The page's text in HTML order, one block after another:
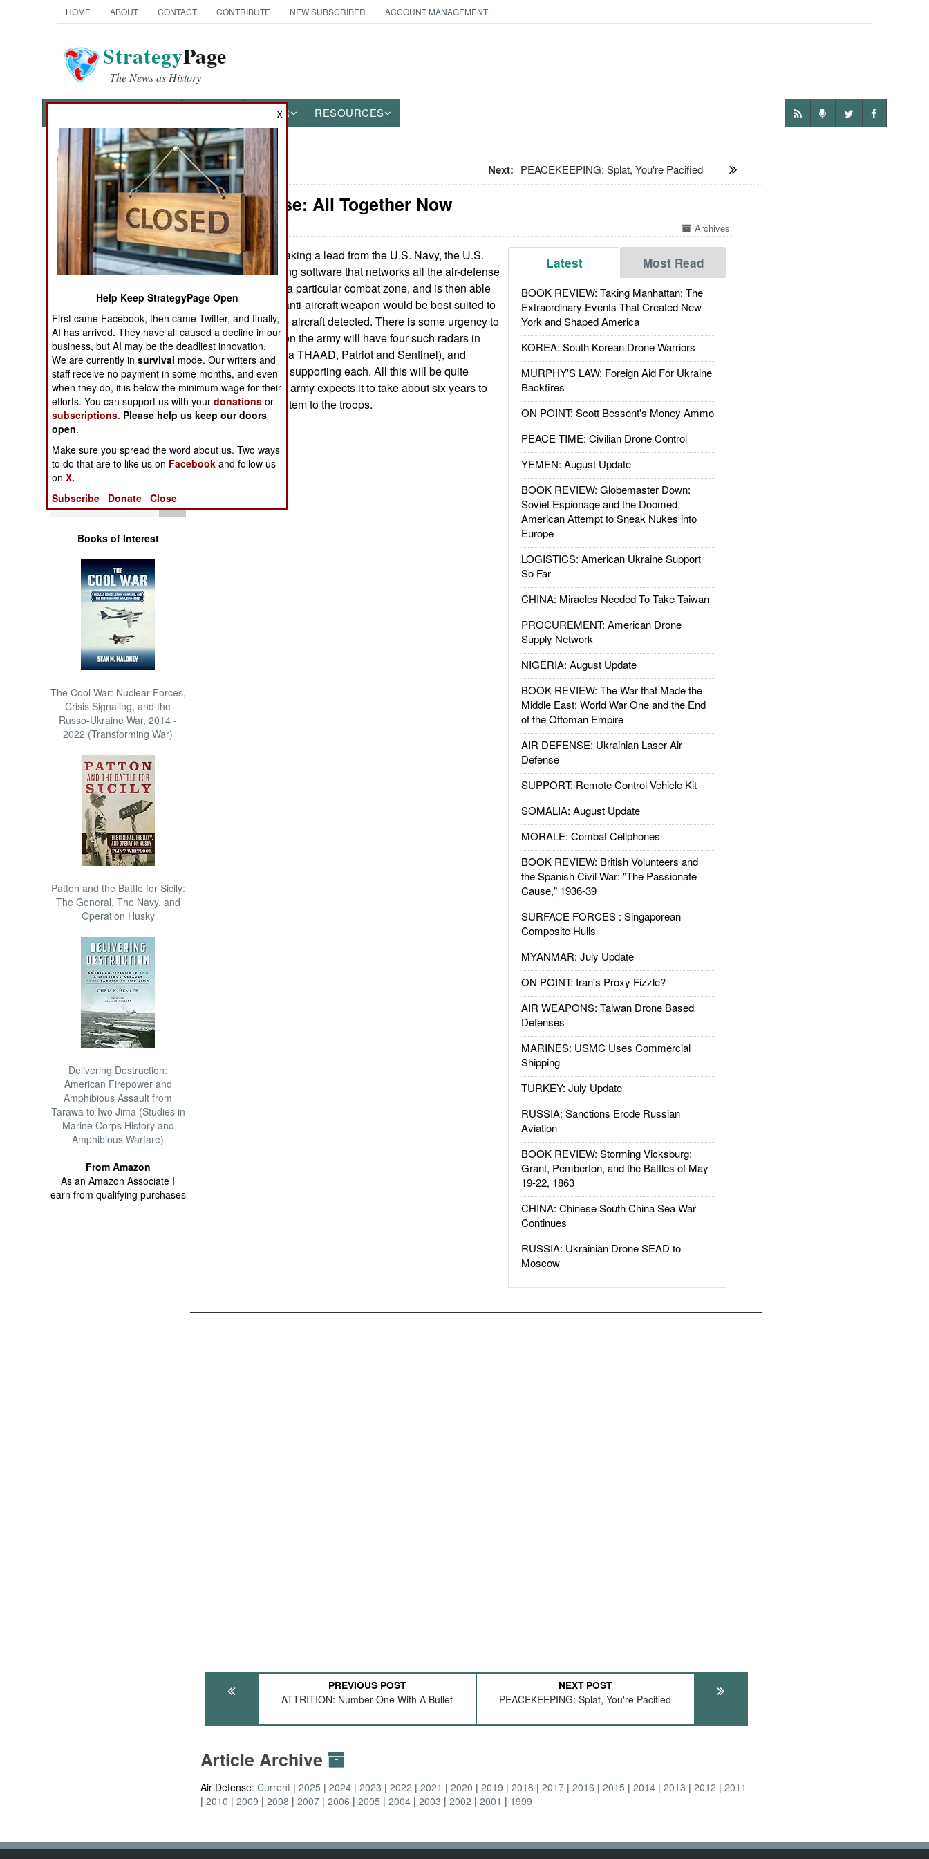
HOME ABOUT CONTACT CONTRIBUTE NEW SUBSCRIBER ACCOUNT MANAGEMENT
StrategyPage
The News as History
OTHER RESOURCES
News Categories
Ground Combat
Air Combat
Naval Operations
Operations
Human Factors
Special Weapons
Warfare by
Numbers
Logistics
Tools
Books of Interest
The Cool War: Nuclear Forces,
Crisis Signaling, and the
Russo-Ukraine War, 2014 -
2022 (Transforming War)
Patton and the Battle for Sicily:
The General, The Navy, and
Operation Husky
Delivering Destruction:
American Firepower and
Amphibious Assault from
Tarawa to Iwo Jima (Studies in
Marine Corps History and
Amphibious Warfare)
From Amazon
As an Amazon Associate I
earn from qualifying purchases
Next: PEACEKEEPING: Splat, You're Pacified
Air Defense: All Together Now
Archives
Latest Most Read
BOOK REVIEW: Taking Manhattan: The
Extraordinary Events That Created New
York and Shaped America
KOREA: South Korean Drone Warriors
MURPHY'S LAW: Foreign Aid For Ukraine
Backfires
ON POINT: Scott Bessent's Money Ammo
PEACE TIME: Civilian Drone Control
YEMEN: August Update
BOOK REVIEW: Globemaster Down:
Soviet Espionage and the Doomed
American Attempt to Sneak Nukes into
Europe
LOGISTICS: American Ukraine Support
So Far
CHINA: Miracles Needed To Take Taiwan
PROCUREMENT: American Drone
Supply Network
NIGERIA: August Update
BOOK REVIEW: The War that Made the
Middle East: World War One and the End
of the Ottoman Empire
AIR DEFENSE: Ukrainian Laser Air
Defense
SUPPORT: Remote Control Vehicle Kit
SOMALIA: August Update
MORALE: Combat Cellphones
BOOK REVIEW: British Volunteers and
the Spanish Civil War: "The Passionate
Cause," 1936-39
SURFACE FORCES : Singaporean
Composite Hulls
MYANMAR: July Update
ON POINT: Iran's Proxy Fizzle?
AIR WEAPONS: Taiwan Drone Based
Defenses
MARINES: USMC Uses Commercial
Shipping
TURKEY: July Update
RUSSIA: Sanctions Erode Russian
Aviation
BOOK REVIEW: Storming Vicksburg:
Grant, Pemberton, and the Battles of May
19-22, 1863
CHINA: Chinese South China Sea War
Continues
RUSSIA: Ukrainian Drone SEAD to
Moscow
August 22,2008:
Taking a lead from the U.S. Navy, the U.S.
Army is developing software that networks all the air-defense
radar systems in a particular combat zone, and is then able
to decide which anti-aircraft weapon would be best suited to
attack any hostile aircraft detected. There is some urgency to
this, because soon the army will have four such radars in
operation (IBCS, a THAAD, Patriot and Sentinel), and
different missiles supporting each. All this will be quite
complex, and the army expects it to take about six years to
get a working system to the troops.
PREVIOUS POST
ATTRITION: Number One With A Bullet
NEXT POST
PEACEKEEPING: Splat, You're Pacified
Article Archive
Air Defense:Current 2025 2024 2023 2022 2021 2020 2019 2018 2017 2016 2015 2014 2013 2012
2011
2010
2009 2008 2007 2006 2005 2004 2003 2002 2001 1999
X
Help Keep StrategyPage Open
First came Facebook, then came Twitter, and finally,
AI has arrived. They have all caused a decline in our
business, but AI may be the deadliest innovation.
We are currently insurvival mode. Our writers and
staff receive no payment in some months, and even
when they do, it is below the minimum wage for their
efforts. You can support us with yourdonations or
subscriptions. Please help us keep our doors
open.
Make sure you spread the word about us. Two ways
to do that are to like us on Facebook and follow us
onX.
Subscribe
Donate Close